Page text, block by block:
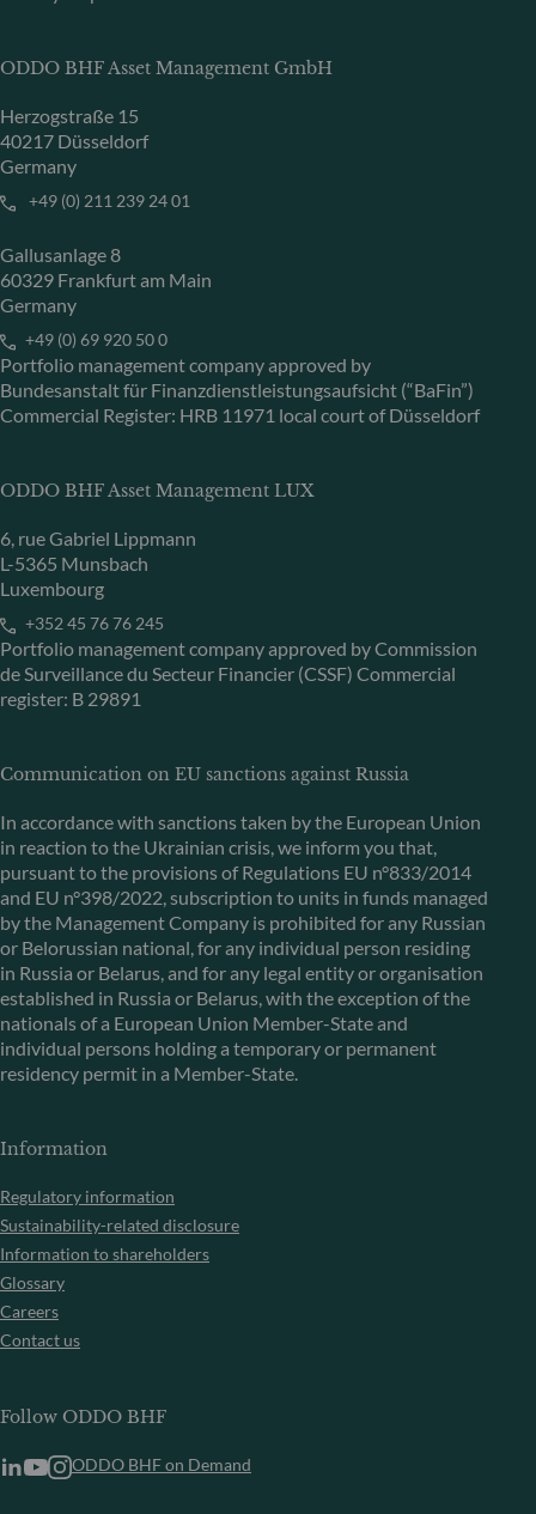
ODDO BHF Asset Management GmbH
Herzogstraße 15
40217 Düsseldorf
Germany
+49 (0) 211 239 24 01
Gallusanlage 8
60329 Frankfurt am Main
Germany
+49 (0) 69 920 50 0
Portfolio management company approved by
Bundesanstalt für Finanzdienstleistungsaufsicht (“BaFin”)
Commercial Register: HRB 11971 local court of Düsseldorf
ODDO BHF Asset Management LUX
6, rue Gabriel Lippmann
L-5365 Munsbach
Luxembourg
+352 45 76 76 245
Portfolio management company approved by Commission
de Surveillance du Secteur Financier (CSSF) Commercial
register: B 29891
Communication on EU sanctions against Russia
In accordance with sanctions taken by the European Union
in reaction to the Ukrainian crisis, we inform you that,
pursuant to the provisions of Regulations EU n°833/2014
and EU n°398/2022, subscription to units in funds managed
by the Management Company is prohibited for any Russian
or Belorussian national, for any individual person residing
in Russia or Belarus, and for any legal entity or organisation
established in Russia or Belarus, with the exception of the
nationals of a European Union Member-State and
individual persons holding a temporary or permanent
residency permit in a Member-State.
Information
Regulatory information
Sustainability-related disclosure
Information to shareholders
Glossary
Careers
Contact us
Follow ODDO BHF
ODDO BHF on Demand